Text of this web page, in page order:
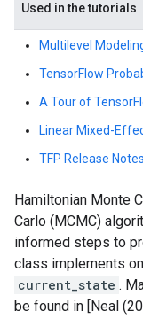
Used in the tutorials
Multilevel
TensorFlow
A Tour of
Linear Mixed-
TFP Release
Hamiltonian Monte
Carlo (MCMC)
informed steps to
class implements
current_state .
be found in [Neal